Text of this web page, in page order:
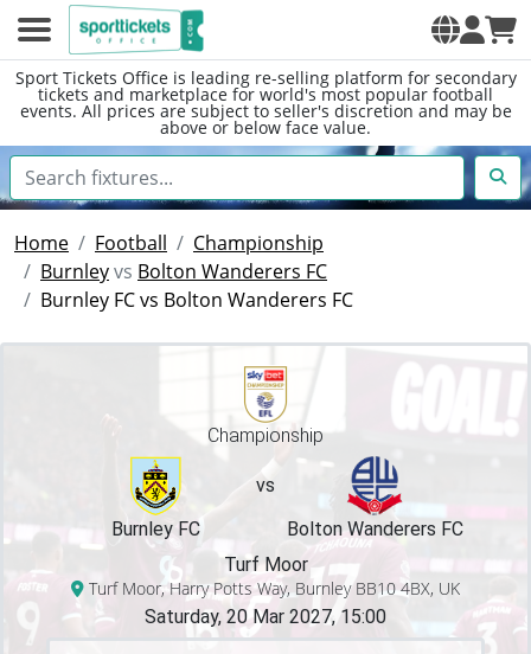
Sport Tickets Office is leading re-selling platform for secondary
tickets and marketplace for world's most popular football
events. All prices are subject to seller's discretion and may be
above or below face value.
Home Football
Championship
Burnleyvs Bolton Wanderers FC
Burnley FC vs Bolton Wanderers FC
Championship
vs
Burnley FC
Bolton Wanderers FC
Turf Moor
Turf Moor, Harry Potts Way, Burnley BB10 4BX, UK
Saturday, 20 Mar 2027, 15:00